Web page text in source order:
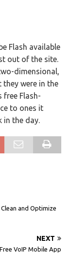
Flash available
out of the site.
dimensional,
were in the
free Flash-
to ones it
in the day.
and Optimize
NEXT
VoIP Mobile App